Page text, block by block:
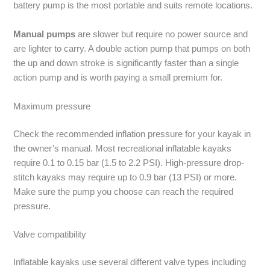
battery pump is the most portable and suits remote locations.
Manual pumps are slower but require no power source and
are lighter to carry. A double action pump that pumps on both
the up and down stroke is significantly faster than a single
action pump and is worth paying a small premium for.
Maximum pressure
Check the recommended inflation pressure for your kayak in
the owner’s manual. Most recreational inflatable kayaks
require 0.1 to 0.15 bar (1.5 to 2.2 PSI). High-pressure drop-
stitch kayaks may require up to 0.9 bar (13 PSI) or more.
Make sure the pump you choose can reach the required
pressure.
Valve compatibility
Inflatable kayaks use several different valve types including